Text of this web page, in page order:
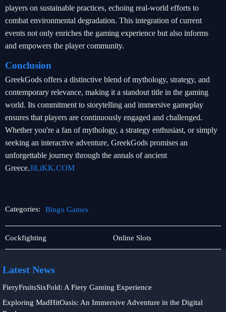
players on sustainable practices, echoing real-world efforts to
combat environmental degradation. This integration of current
events not only enriches the gaming experience but also informs
and empowers the player community.
Conclusion
GreekGods offers a distinctive blend of mythology, strategy, and
contemporary relevance, making it a standout title in the gaming
world. Its commitment to storytelling and immersive gameplay
ensures that players are continuously engaged and challenged.
Whether you're a fan of mythology, a strategy enthusiast, or simply
seeking an interactive adventure, GreekGods promises an
unforgettable journey through the annals of ancient
Greece.JiLiKK.COM
Categories: Bingo Games
Sic
Bo
Cockfighting
Bingo
Games
Online Slots
Latest News
FieryFruitsSixFold: A Fiery Gaming Experience
Exploring MadHitOasis: An Immersive Adventure in the Digital